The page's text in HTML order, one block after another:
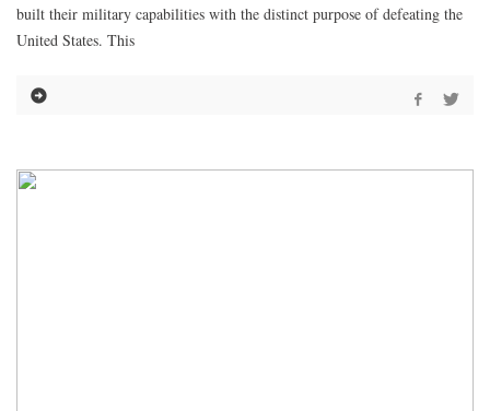
built their military capabilities with the distinct purpose of defeating the
United States. This